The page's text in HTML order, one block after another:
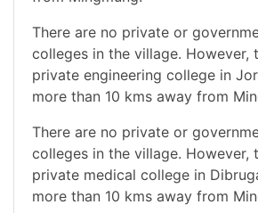
There are no private or
colleges in the village. However,
private engineering college in
more than 10 kms away from
There are no private or
colleges in the village. However,
private medical college in
more than 10 kms away from